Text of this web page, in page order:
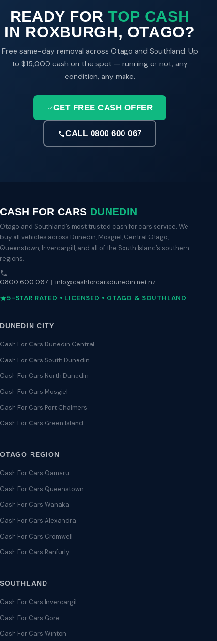
READY FORTOP CASH
IN ROXBURGH, OTAGO?
Free same-day removal across Otago and Southland. Up
to $15,000 cash on the spot — running or not, any
condition, any make.
GET FREE CASH OFFER
CALL 0800 600 067
CASH FOR CARS DUNEDIN
Otago and Southland’s most trusted cash for cars service. We
buy all vehicles across Dunedin, Mosgiel, Central Otago,
Queenstown, Invercargill, and all of the South Island’s southern
regions.
0800 600 067 | info@cashforcarsdunedin.net.nz
5-STAR RATED • LICENSED • OTAGO & SOUTHLAND
DUNEDIN CITY
Cash For Cars Dunedin Central
Cash For Cars South Dunedin
Cash For Cars North Dunedin
Cash For Cars Mosgiel
Cash For Cars Port Chalmers
Cash For Cars Green Island
OTAGO REGION
Cash For Cars Oamaru
Cash For Cars Queenstown
Cash For Cars Wanaka
Cash For Cars Alexandra
Cash For Cars Cromwell
Cash For Cars Ranfurly
SOUTHLAND
Cash For Cars Invercargill
Cash For Cars Gore
Cash For Cars Winton